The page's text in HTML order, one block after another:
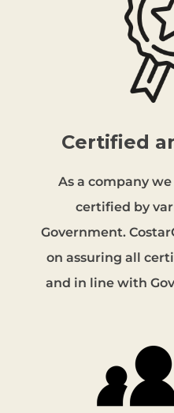
Certified
As a company
certified by
Government.
on assuring all
and in line with